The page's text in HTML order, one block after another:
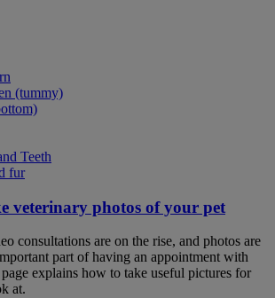
(tummy)
Teeth
fur
veterinary photos of your pet
consultations are on the rise, and photos are
part of having an appointment with
explains how to take useful pictures for
at.